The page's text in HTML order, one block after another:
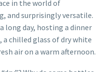
in the world of
and surprisingly versatile.
long day, hosting a dinner
chilled glass of dry white
air on a warm afternoon.